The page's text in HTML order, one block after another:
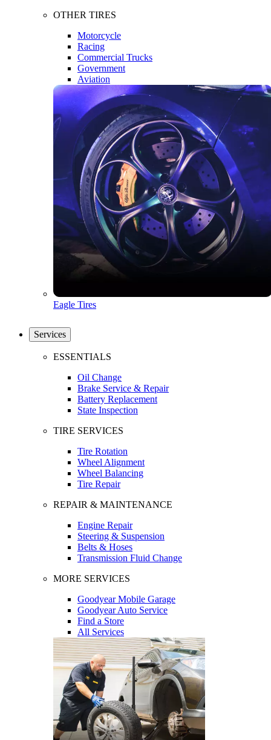
OTHER TIRES
Motorcycle
Racing
Commercial Trucks
Government
Aviation
Eagle Tires
Services
ESSENTIALS
Oil Change
Brake Service & Repair
Battery Replacement
State Inspection
TIRE SERVICES
Tire Rotation
Wheel Alignment
Wheel Balancing
Tire Repair
REPAIR & MAINTENANCE
Engine Repair
Steering & Suspension
Belts & Hoses
Transmission Fluid Change
MORE SERVICES
Goodyear Mobile Garage
Goodyear Auto Service
Find a Store
All Services